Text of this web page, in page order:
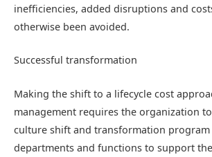
inefficiencies, added disruptions and
otherwise been avoided.
Successful transformation
Making the shift to a lifecycle cost
management requires the organization
culture shift and transformation
departments and functions to support